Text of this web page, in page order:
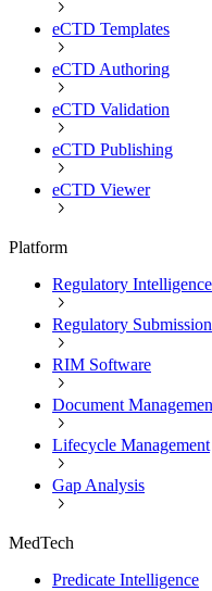
eCTD Templates
eCTD Authoring
eCTD Validation
eCTD Publishing
eCTD Viewer
Platform
Regulatory
Regulatory
RIM Software
Document
Lifecycle Management
Gap Analysis
MedTech
Predicate Intelligence